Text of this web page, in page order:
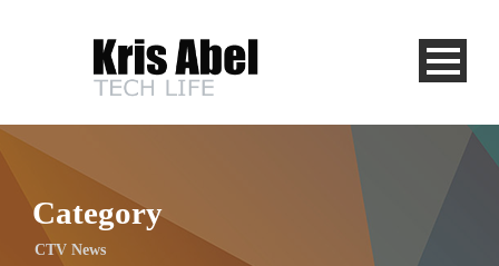
Category
CTV News